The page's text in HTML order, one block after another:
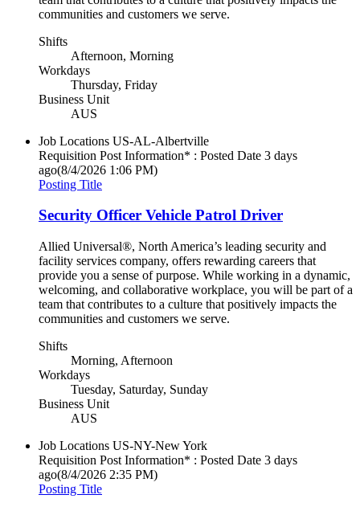
communities and customers we serve.
Shifts
Afternoon, Morning
Workdays
Thursday, Friday
Business Unit
AUS
Job Locations US-AL-Albertville
Requisition Post Information* : Posted Date 3 days
ago(8/4/2026 1:06 PM)
Posting Title
Security Officer Vehicle Patrol Driver
Allied Universal®, North America’s leading security and
facility services company, offers rewarding careers that
provide you a sense of purpose. While working in a dynamic,
welcoming, and collaborative workplace, you will be part of a
team that contributes to a culture that positively impacts the
communities and customers we serve.
Shifts
Morning, Afternoon
Workdays
Tuesday, Saturday, Sunday
Business Unit
AUS
Job Locations US-NY-New York
Requisition Post Information* : Posted Date 3 days
ago(8/4/2026 2:35 PM)
Posting Title